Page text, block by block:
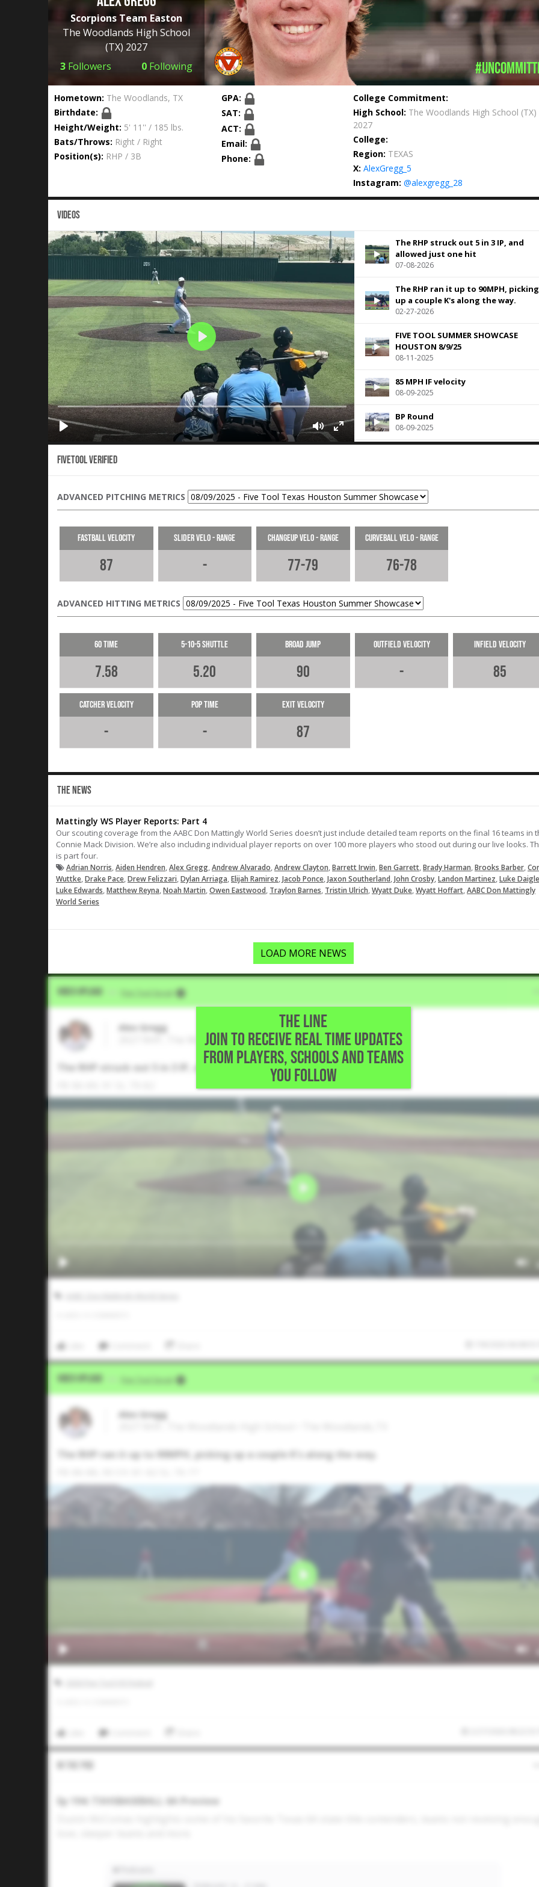
Scorpions Team Easton
The Woodlands High School
(TX) 2027
3 Followers 0 Following
Hometown: The Woodlands, TX
Birthdate:
Height/Weight: 5' 11'' / 185 lbs.
Bats/Throws: Right / Right
Position(s): RHP / 3B
GPA:
SAT:
ACT:
Email:
Phone:
College Commitment:
High School: The Woodlands High School (TX)
2027
College:
Region: TEXAS
X: AlexGregg_5
Instagram: @alexgregg_28
VIDEOS
The RHP struck out 5 in 3 IP, and
allowed just one hit
07-08-2026
The RHP ran it up to 90MPH, picking
up a couple K's along the way.
02-27-2026
FIVE TOOL SUMMER SHOWCASE
HOUSTON 8/9/25
08-11-2025
85 MPH IF velocity
08-09-2025
BP Round
08-09-2025
Pre game throw downs to 1B, 2B
3B at Rice University for HP
CB that missed bats.
Fivetool Verified
ADVANCED PITCHING METRICS
Fastball Velocity
87
Slider Velo - Range
-
Changeup Velo - Range
77-79
Curveball Velo - Range
76-78
ADVANCED HITTING METRICS
60 Time
7.58
5-10-5 Shuttle
5.20
Broad Jump
90
Outfield Velocity
-
Infield Velocity
85
Catcher Velocity
-
Pop Time
-
Exit Velocity
87
THE NEWS
Mattingly WS Player Reports: Part 4
Our scouting coverage from the AABC Don Mattingly World Series doesn’t just include detailed team reports on the final 16 teams in
Connie Mack Division. We’re also including individual player reports on over 100 more players who stood out during our live looks.
is part four.
Adrian Norris,Aiden Hendren,Alex Gregg,Andrew Alvarado,Andrew Clayton,Barrett Irwin,Ben Garrett,Brady Harman,Brooks Barber,
Wuttke,Drake Pace,Drew Felizzari,Dylan Arriaga,Elijah Ramirez,Jacob Ponce,Jaxon Southerland,John Crosby,Landon Martinez,Luke Daigle
Luke Edwards,Matthew Reyna,Noah Martin,Owen Eastwood, Traylon Barnes, Tristin Ulrich,Wyatt Duke,Wyatt Hoffart,AABC Don Mattingly
World Series
LOAD MORE NEWS
THE LINE
JOIN TO RECEIVE REAL TIME UPDATES
FROM PLAYERS, SCHOOLS AND TEAMS
YOU FOLLOW
Video Upload Five Tool Social
Alex Gregg
2027 RHP, The Woodlands High School • The Woodlands,TX
The RHP struck out 5 in 3 IP, and allowed just one hit
Video Upload Five Tool Social
Alex Gregg
The RHP ran it up to 90MPH, picking up a couple K's along the way.
In The Pod
Ep 194: TXHSBASEBALL 6A Preview